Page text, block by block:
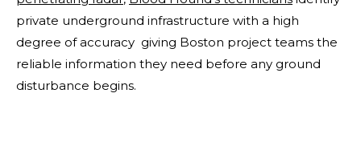
private underground infrastructure with a high
degree of accuracy giving Boston project teams the
reliable information they need before any ground
disturbance begins.